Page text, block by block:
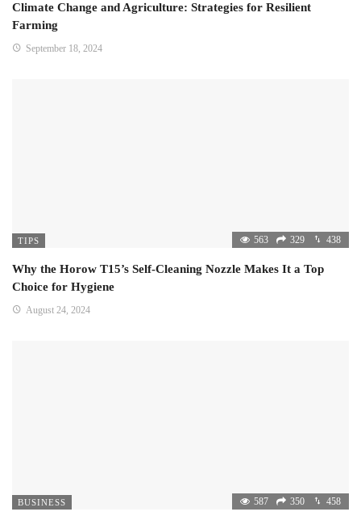
Climate Change and Agriculture: Strategies for Resilient
Farming
September 18, 2024
TIPS 563 329 438
Why the Horow T15’s Self-Cleaning Nozzle Makes It a Top
Choice for Hygiene
August 24, 2024
BUSINESS 587 350 458